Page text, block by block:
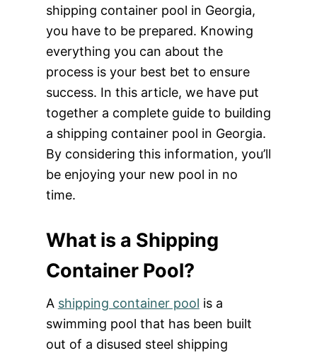
shipping container pool in Georgia,
you have to be prepared. Knowing
everything you can about the
process is your best bet to ensure
success. In this article, we have put
together a complete guide to building
a shipping container pool in Georgia.
By considering this information, you’ll
be enjoying your new pool in no
time.
What is a Shipping
Container Pool?
A shipping container pool is a
swimming pool that has been built
out of a disused steel shipping